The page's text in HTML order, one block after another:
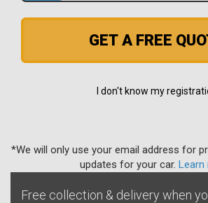
GET A FREE
I don't know my
*We will only use your email address for
updates for your car. Learn
Free collection & delivery when